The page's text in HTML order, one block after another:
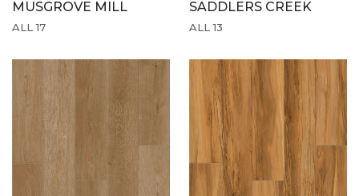
MUSGROVE MILL
ALL 17
SADDLERS CREEK
ALL 13